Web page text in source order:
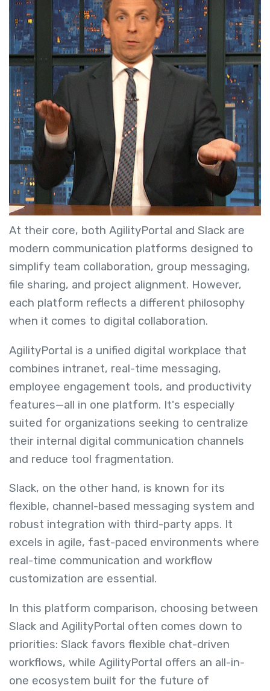
At their core, both AgilityPortal and Slack are
modern communication platforms designed to
simplify team collaboration, group messaging,
file sharing, and project alignment. However,
each platform reflects a different philosophy
when it comes to digital collaboration.
AgilityPortal is a unified digital workplace that
combines intranet, real-time messaging,
employee engagement tools, and productivity
features—all in one platform. It's especially
suited for organizations seeking to centralize
their internal digital communication channels
and reduce tool fragmentation.
Slack, on the other hand, is known for its
flexible, channel-based messaging system and
robust integration with third-party apps. It
excels in agile, fast-paced environments where
real-time communication and workflow
customization are essential.
In this platform comparison, choosing between
Slack and AgilityPortal often comes down to
priorities: Slack favors flexible chat-driven
workflows, while AgilityPortal offers an all-in-
one ecosystem built for the future of